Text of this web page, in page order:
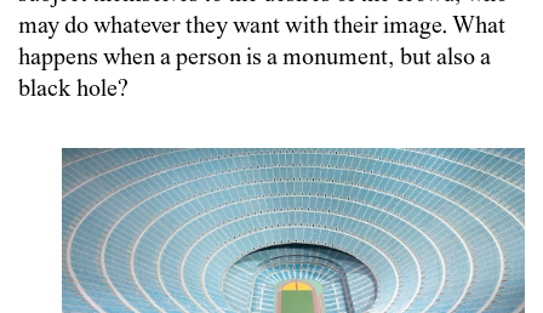
may do whatever they want with their image. What
happens when a person is a monument, but also a
black hole?